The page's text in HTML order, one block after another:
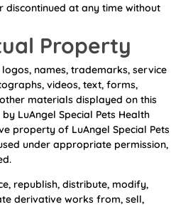
discontinued at any time without
Property
names, trademarks, service
videos, text, forms,
materials displayed on this
LuAngel Special Pets Health
property of LuAngel Special Pets
under appropriate permission,
republish, distribute, modify,
derivative works from, sell,